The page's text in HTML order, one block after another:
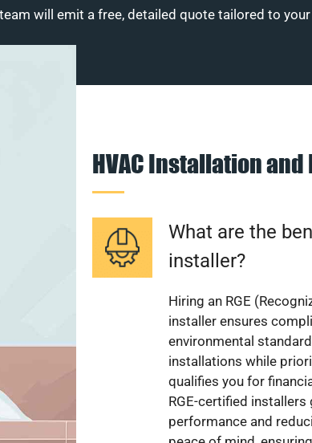
will emit a free, detailed quote tailored to your
HVAC Installation and
What are the
installer?
Hiring an RGE
installer ensures
environmental
installations while
qualifies you for
RGE-certified
performance and